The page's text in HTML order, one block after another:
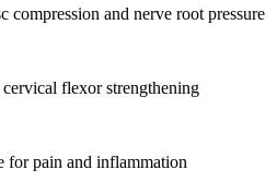
compression and nerve root pressure
flexor strengthening
for pain and inflammation